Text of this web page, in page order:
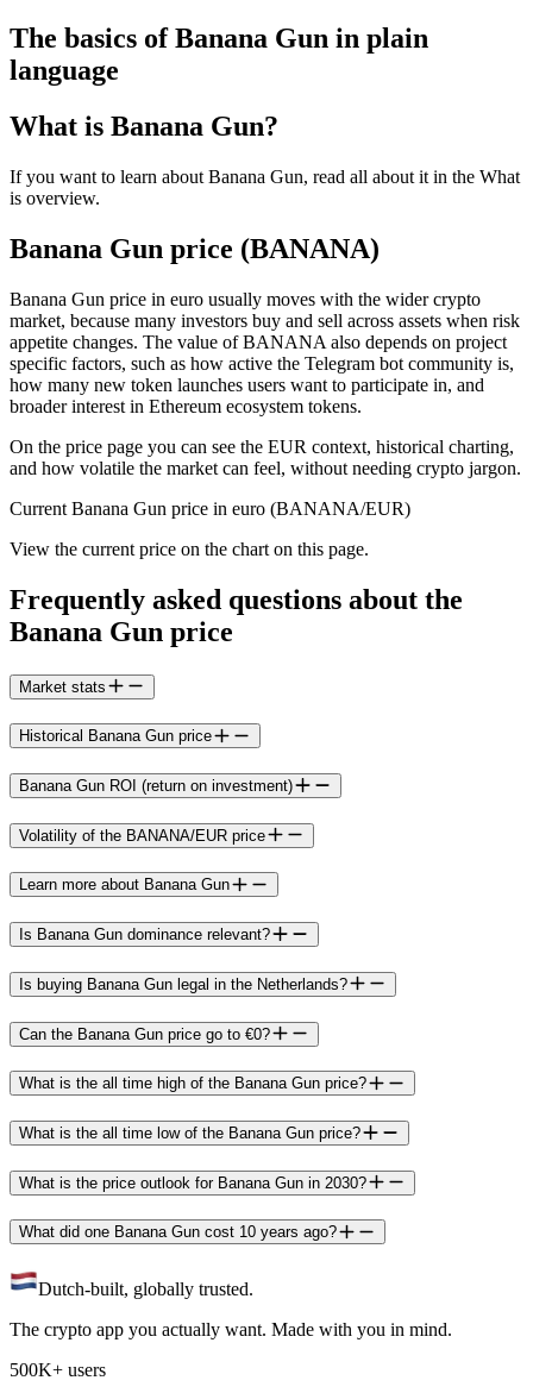
The basics of Banana Gun in plain
language
What is Banana Gun?
If you want to learn about Banana Gun, read all about it in the What
is overview.
Banana Gun price (BANANA)
Banana Gun price in euro usually moves with the wider crypto
market, because many investors buy and sell across assets when risk
appetite changes. The value of BANANA also depends on project
specific factors, such as how active the Telegram bot community is,
how many new token launches users want to participate in, and
broader interest in Ethereum ecosystem tokens.
On the price page you can see the EUR context, historical charting,
and how volatile the market can feel, without needing crypto jargon.
Current Banana Gun price in euro (BANANA/EUR)
View the current price on the chart on this page.
Frequently asked questions about the
Banana Gun price
Market stats
Historical Banana Gun price
Banana Gun ROI (return on investment)
Volatility of the BANANA/EUR price
Learn more about Banana Gun
Is Banana Gun dominance relevant?
Is buying Banana Gun legal in the Netherlands?
Can the Banana Gun price go to €0?
What is the all time high of the Banana Gun price?
What is the all time low of the Banana Gun price?
What is the price outlook for Banana Gun in 2030?
What did one Banana Gun cost 10 years ago?
Dutch-built, globally trusted.
The crypto app you actually want. Made with you in mind.
500K+ users